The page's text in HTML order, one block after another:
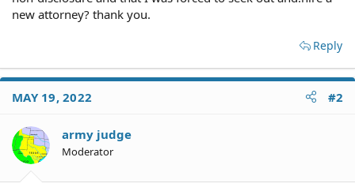
new attorney? thank you.
Reply
MAY 19, 2022 #2
army judge
Moderator